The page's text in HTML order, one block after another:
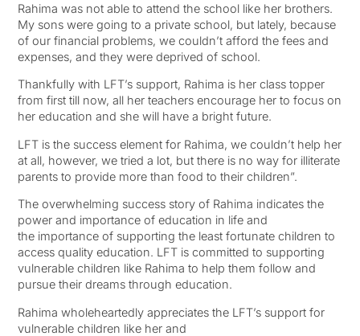
Rahima was not able to attend the school like her brothers.
My sons were going to a private school, but lately, because
of our financial problems, we couldn’t afford the fees and
expenses, and they were deprived of school.
Thankfully with LFT’s support, Rahima is her class topper
from first till now, all her teachers encourage her to focus on
her education and she will have a bright future.
LFT is the success element for Rahima, we couldn’t help her
at all, however, we tried a lot, but there is no way for illiterate
parents to provide more than food to their children”.
The overwhelming success story of Rahima indicates the
power and importance of education in life and
the importance of supporting the least fortunate children to
access quality education. LFT is committed to supporting
vulnerable children like Rahima to help them follow and
pursue their dreams through education.
Rahima wholeheartedly appreciates the LFT’s support for
vulnerable children like her and